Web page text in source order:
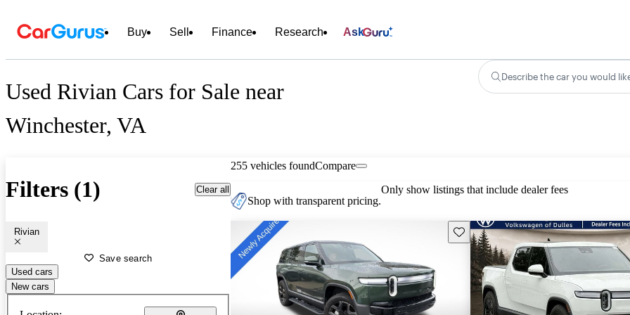
Buy Sell Finance Research Ask
Used Rivian Cars for Sale near
Winchester, VA
Describe the car you would
Filters (1) Clear all
Rivian
Save search
Used cars
New cars
255 vehicles foundCompare
Shop with transparent pricing.
Only show listings that include dealer fees
Save this listing